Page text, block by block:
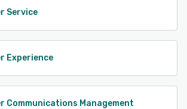
Service
Experience
Communications Management